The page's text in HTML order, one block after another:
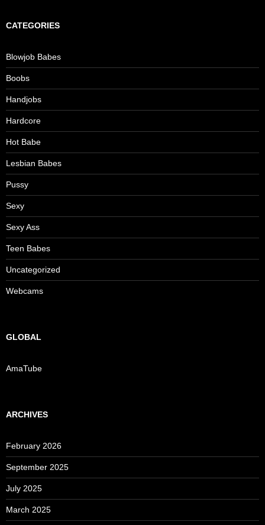
CATEGORIES
Blowjob Babes
Boobs
Handjobs
Hardcore
Hot Babe
Lesbian Babes
Pussy
Sexy
Sexy Ass
Teen Babes
Uncategorized
Webcams
GLOBAL
AmaTube
ARCHIVES
February 2026
September 2025
July 2025
March 2025